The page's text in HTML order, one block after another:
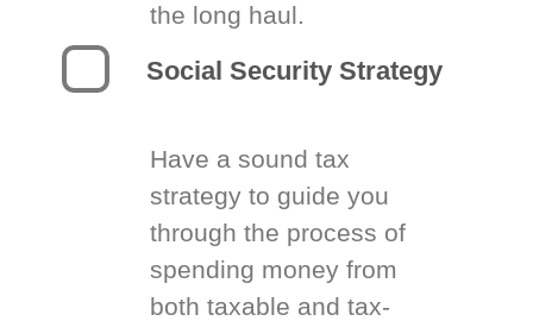
the long haul.
Social Security Strategy
Have a sound tax
strategy to guide you
through the process of
spending money from
both taxable and tax-